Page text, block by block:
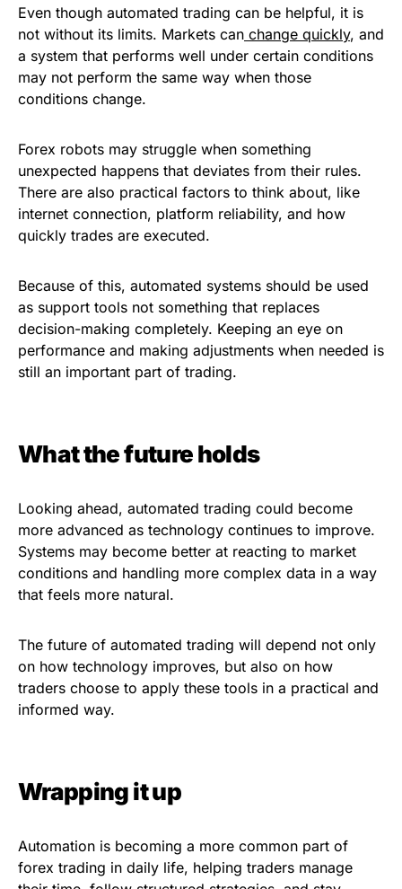
Even though automated trading can be helpful, it is
not without its limits. Markets can change quickly, and
a system that performs well under certain conditions
may not perform the same way when those
conditions change.
Forex robots may struggle when something
unexpected happens that deviates from their rules.
There are also practical factors to think about, like
internet connection, platform reliability, and how
quickly trades are executed.
Because of this, automated systems should be used
as support tools not something that replaces
decision-making completely. Keeping an eye on
performance and making adjustments when needed is
still an important part of trading.
What the future holds
Looking ahead, automated trading could become
more advanced as technology continues to improve.
Systems may become better at reacting to market
conditions and handling more complex data in a way
that feels more natural.
The future of automated trading will depend not only
on how technology improves, but also on how
traders choose to apply these tools in a practical and
informed way.
Wrapping it up
Automation is becoming a more common part of
forex trading in daily life, helping traders manage